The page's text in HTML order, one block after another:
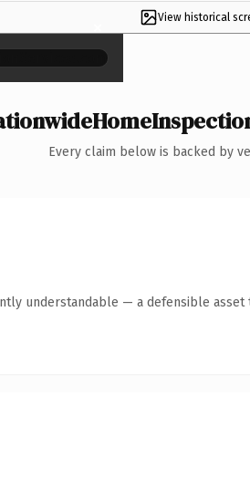
View historical
×
Every claim below is backed by
understandable — a defensible